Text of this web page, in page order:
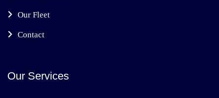
Our Fleet
Contact
Our Services